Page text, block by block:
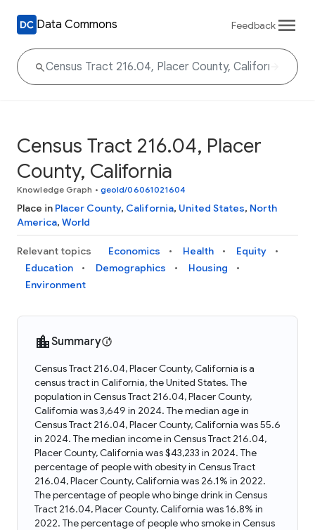
Data Commons Feedback
Census Tract 216.04, Placer
County, California
Knowledge Graph • geoId/06061021604
Place in Placer County, California, United States, North
America, World
Relevant topics Economics Health
Equity
Education
Demographics
Housing
Environment
Summary
Census Tract 216.04, Placer County, California is a
census tract in California, the United States. The
population in Census Tract 216.04, Placer County,
California was 3,649 in 2024. The median age in
Census Tract 216.04, Placer County, California was 55.6
in 2024. The median income in Census Tract 216.04,
Placer County, California was $43,233 in 2024. The
percentage of people with obesity in Census Tract
216.04, Placer County, California was 26.1% in 2022.
The percentage of people who binge drink in Census
Tract 216.04, Placer County, California was 16.8% in
2022. The percentage of people who smoke in Census